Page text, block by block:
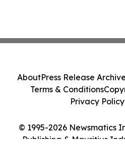
© 1995-2026 Newsmatics
Publishing & Mauritius
AboutPress Release Archive
Terms & Conditions
Privacy Policy